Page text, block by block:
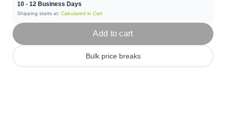
10 - 12 Business Days
Shipping starts at: Calculated in Cart
Add to cart
Bulk price breaks